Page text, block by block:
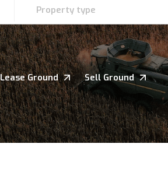
Property type
Lease Ground Sell Ground